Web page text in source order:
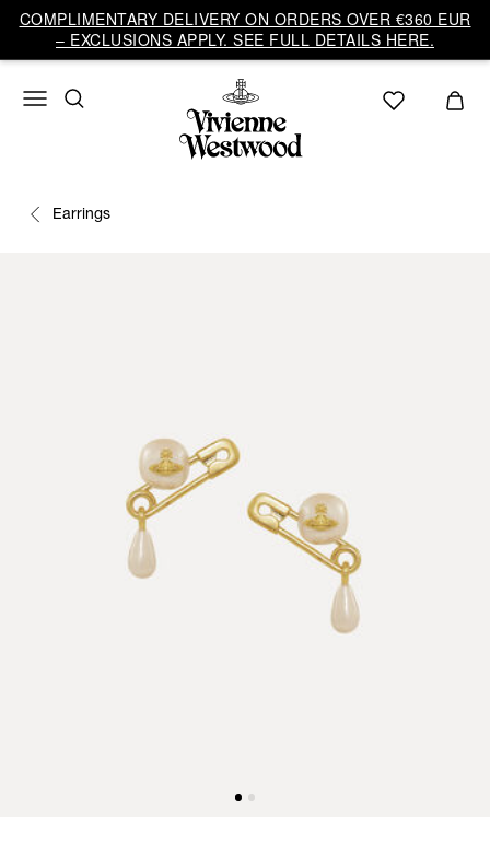
COMPLIMENTARY DELIVERY ON ORDERS OVER €360 EUR
– EXCLUSIONS APPLY. SEE FULL DETAILS HERE.
Earrings